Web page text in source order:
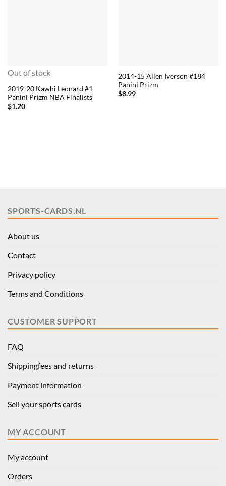
Out of stock
2019-20 Kawhi Leonard #1
Panini Prizm NBA Finalists
$1.20
2014-15 Allen Iverson #184
Panini Prizm
$8.99
SPORTS-CARDS.NL
About us
Contact
Privacy policy
Terms and Conditions
CUSTOMER SUPPORT
FAQ
Shippingfees and returns
Payment information
Sell your sports cards
MY ACCOUNT
My account
Orders